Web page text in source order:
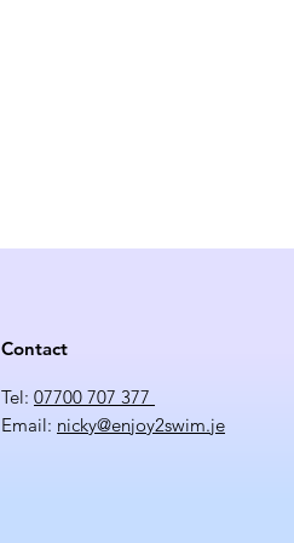
Contact
Tel: 07700 707 377
Email: nicky@enjoy2swim.je